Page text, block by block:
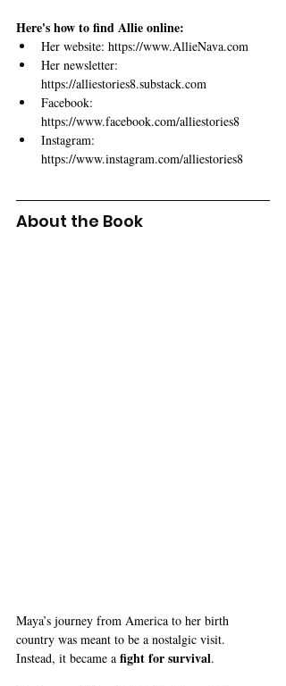
Here's how to find Allie online:
Her website: https://www.AllieNava.com
Her newsletter:
https://alliestories8.substack.com
Facebook:
https://www.facebook.com/alliestories8
Instagram:
https://www.instagram.com/alliestories8
About the Book
Maya’s journey from America to her birth
country was meant to be a nostalgic visit.
Instead, it became a fight for survival.